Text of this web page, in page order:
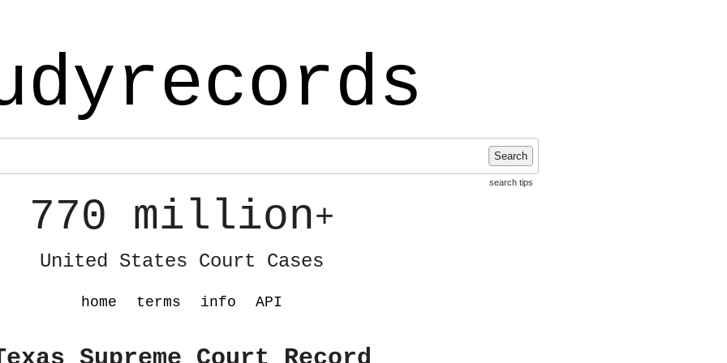
Search
search tips
770 million+
United States Court Cases
home terms info API